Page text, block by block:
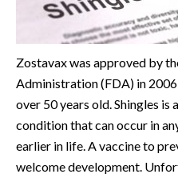
Zostavax was approved by
Administration (FDA) in
over 50 years old. Shingles is
condition that can occur in
earlier in life. A vaccine to
welcome development.